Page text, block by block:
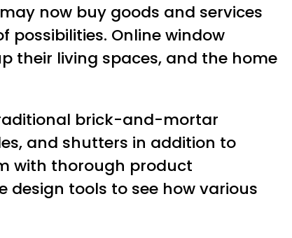
now buy goods and services
possibilities. Online window
their living spaces, and the home
brick-and-mortar
and shutters in addition to
with thorough product
design tools to see how various